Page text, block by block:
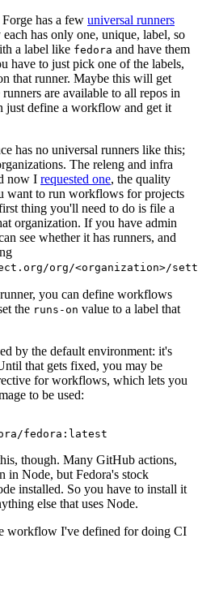
has a few universal runners
has only one, unique, label, so
a label like fedora and have them
have to just pick one of the labels,
that runner. Maybe this will get
are available to all repos in
just define a workflow and get it
has no universal runners like this;
The releng and infra
now I requested one, the quality
want to run workflows for projects
thing you'll need to do is file a
organization. If you have admin
see whether it has runners, and
org/<organization>/
you can define workflows
the runs-on value to a label that
by the default environment: it's
that gets fixed, you may be
for workflows, which lets you
to be used:
fedora:latest
though. Many GitHub actions,
in Node, but Fedora's stock
installed. So you have to install it
else that uses Node.
workflow I've defined for doing CI